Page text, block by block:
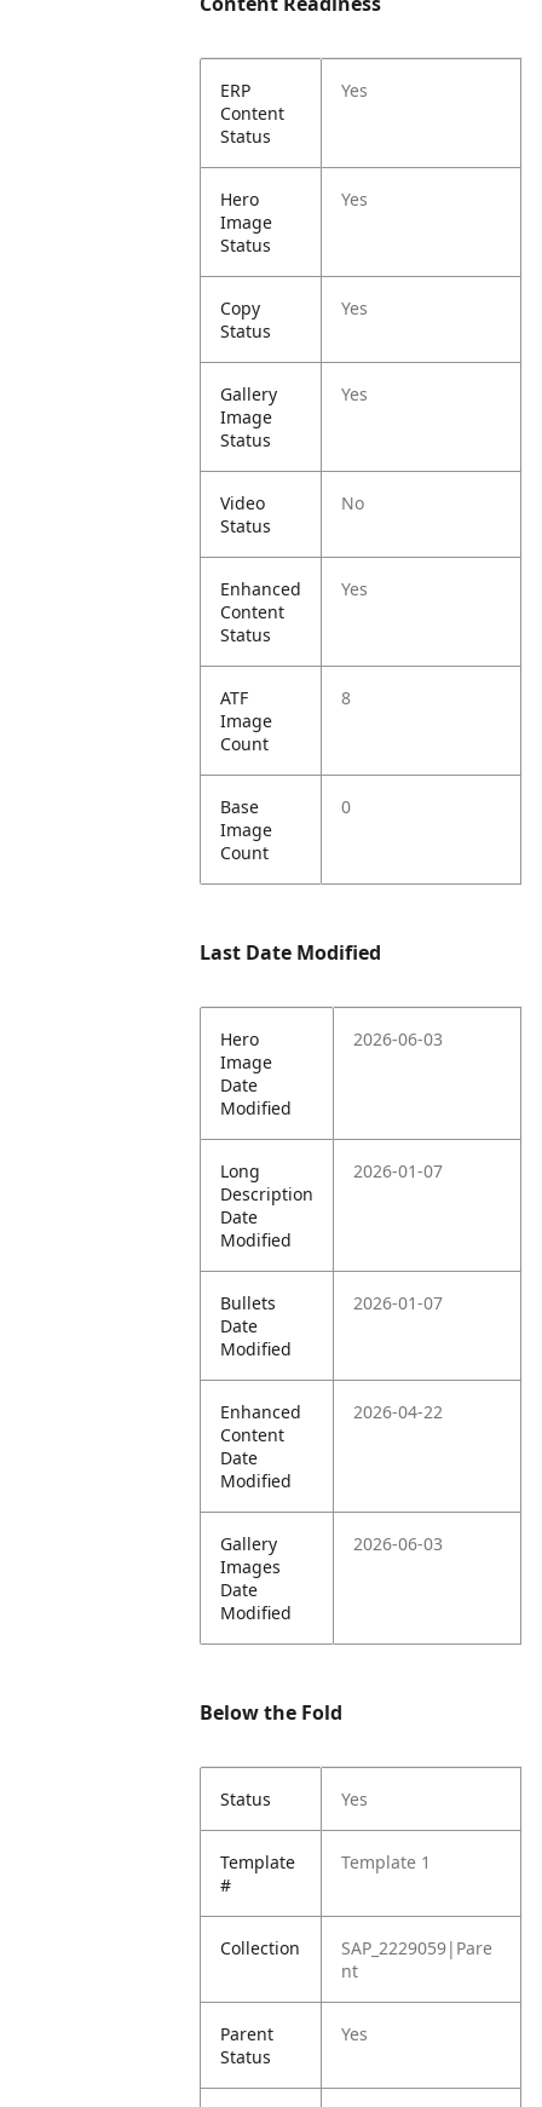
ERP
Content
Status
Yes
Hero
Image
Status
Yes
Copy
Status
Yes
Gallery
Image
Status
Yes
Video
Status
No
Enhanced
Content
Status
Yes
ATF
Image
Count
8
Base
Image
Count
0
Last Date Modified
Hero
Image
Date
Modified
2026-06-03
Long
Description
Date
Modified
2026-01-07
Bullets
Date
Modified
2026-01-07
Enhanced
Content
Date
Modified
2026-04-22
Gallery
Images
Date
Modified
2026-06-03
Below the Fold
Status Yes
Template
#
Template 1
Collection
SAP_2229059|Pare
nt
Parent
Status
Yes